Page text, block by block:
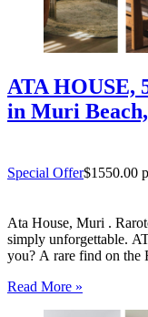
ATA HOUSE,
in Muri
Special Offer$1550.00
Ata House, Muri .
simply unforgettable.
you? A rare find on the
luxury, space and
Read More »